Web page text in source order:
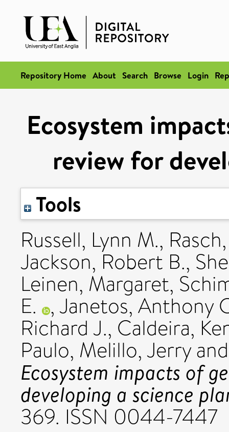
Repository Home About Search Browse Login
Ecosystem
review for
Tools
Russell, Lynn M.,
Jackson, Robert B.,
Leinen, Margaret,
E. ,Janetos, Anthony
Richard J., Caldeira,
Paulo, Melillo, Jerry
Ecosystem impacts of
developing a science
369. ISSN 0044-7447